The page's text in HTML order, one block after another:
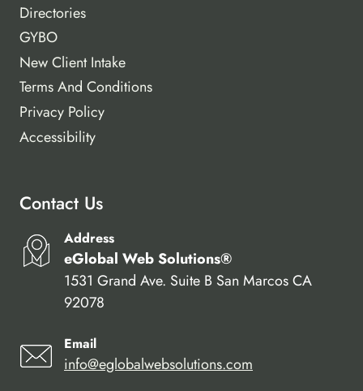
Directories
GYBO
New Client Intake
Terms And Conditions
Privacy Policy
Accessibility
Contact Us
Address
eGlobal Web Solutions®
1531 Grand Ave. Suite B San Marcos CA
92078
Email
info@eglobalwebsolutions.com